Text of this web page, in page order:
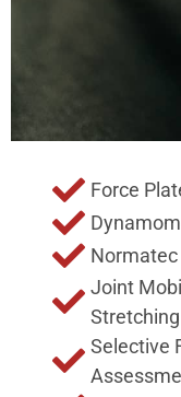
Force
Joint
Stretching
Selective